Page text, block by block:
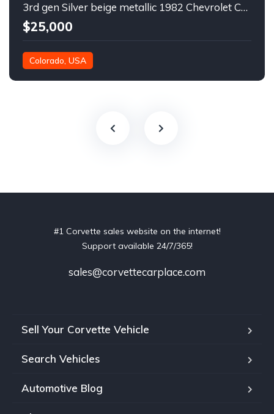
3rd gen Silver beige metallic 1982 Chevrolet Corvette For Sale
$25,000
Colorado, USA
#1 Corvette sales website on the internet!
Support available 24/7/365!
sales@corvettecarplace.com
Sell Your Corvette Vehicle
Search Vehicles
Automotive Blog